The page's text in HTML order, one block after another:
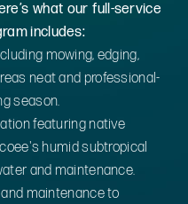
what our full-service
includes:
mowing, edging,
neat and professional-
season.
featuring native
humid subtropical
and maintenance.
maintenance to